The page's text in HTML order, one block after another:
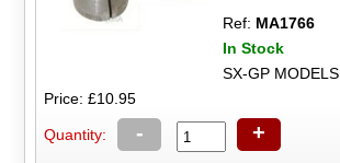
Ref: MA1766
In Stock
SX-GP MODELS
Price: £10.95
Quantity: - +